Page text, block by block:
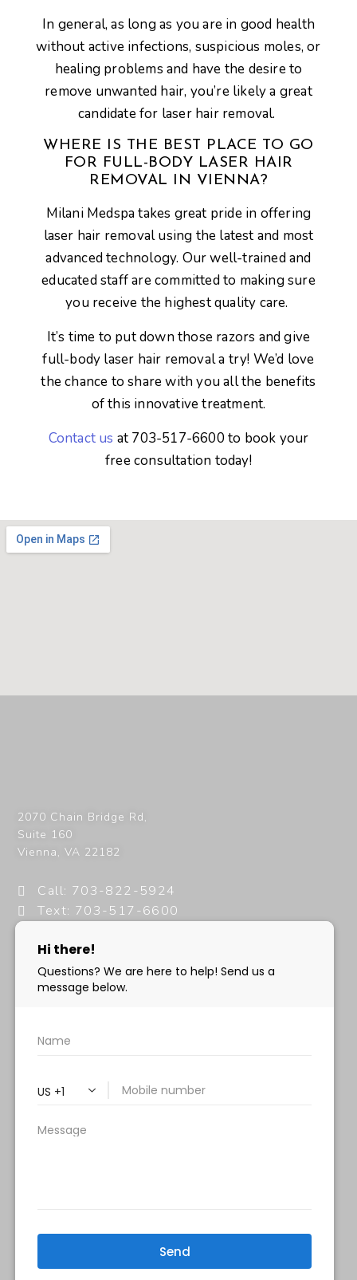
In general, as long as you are in good health
without active infections, suspicious moles, or
healing problems and have the desire to
remove unwanted hair, you’re likely a great
candidate for laser hair removal.
WHERE IS THE BEST PLACE TO GO
FOR FULL-BODY LASER HAIR
REMOVAL IN VIENNA?
Milani Medspa takes great pride in offering
laser hair removal using the latest and most
advanced technology. Our well-trained and
educated staff are committed to making sure
you receive the highest quality care.
It’s time to put down those razors and give
full-body laser hair removal a try! We’d love
the chance to share with you all the benefits
of this innovative treatment.
Contact us at 703-517-6600 to book your
free consultation today!
2070 Chain Bridge Rd,
Suite 160
Vienna,VA 22182
Call: 703-822-5924
Text: 703-517-6600
HOURS:
Tuesday & Thursday:
Saturday: 9 am – 2 pm